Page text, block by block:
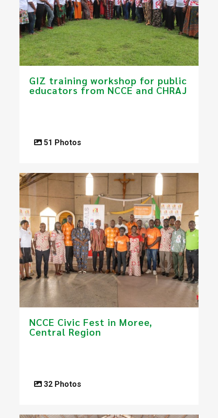
GIZ training workshop for public
educators from NCCE and CHRAJ
51 Photos
NCCE Civic Fest in Moree,
Central Region
32 Photos